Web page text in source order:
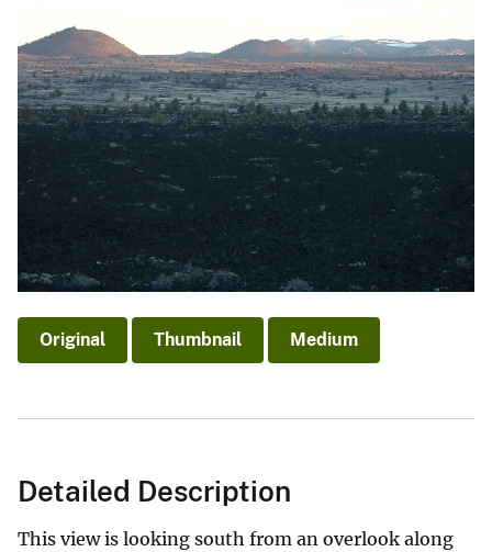
Original Thumbnail Medium
Detailed Description
This view is looking south from an overlook along